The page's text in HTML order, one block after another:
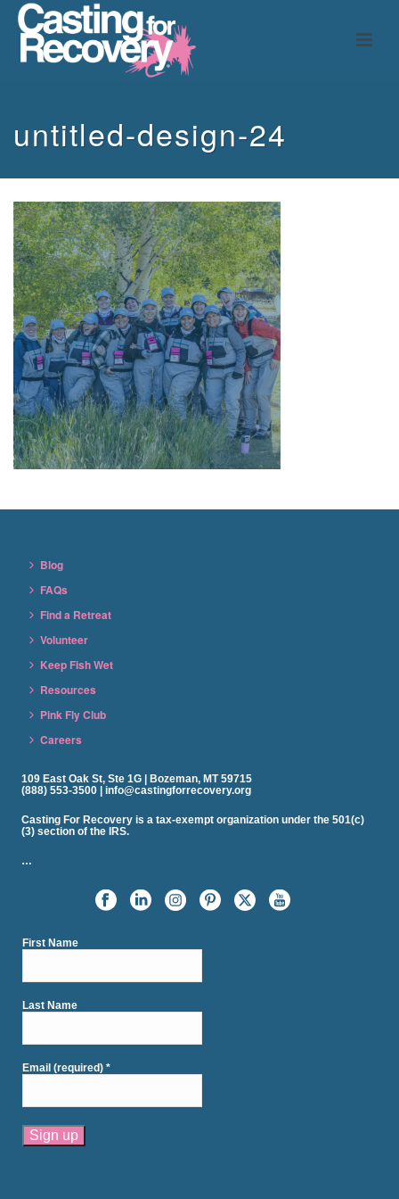
untitled-design-24
Blog
FAQs
Find a Retreat
Volunteer
Keep Fish Wet
Resources
Pink Fly Club
Careers
109 East Oak St, Ste 1G | Bozeman, MT 59715
(888) 553-3500 | info@castingforrecovery.org
Casting For Recovery is a tax-exempt organization under the 501(c)
(3) section of the IRS.
…
First Name
Last Name
Email (required)*